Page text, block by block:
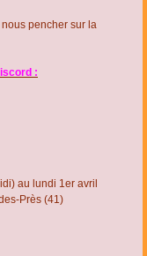
pencher sur la
:
au lundi 1er avril
Près (41)